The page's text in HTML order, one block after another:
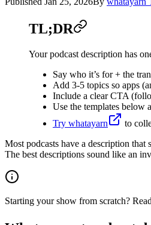
TL;DR
Your podcast description has
Say who it’s for + the
Add 3-5 topics so apps
Include a clear CTA
Use the templates below
Try whatayarn
to
Most podcasts have a description that
The best descriptions sound like an
Starting your show from scratch? Read